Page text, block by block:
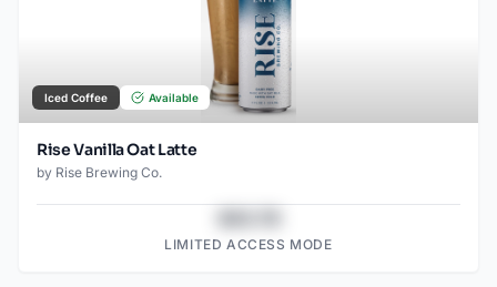
Iced Coffee Available
Rise Vanilla Oat Latte
by Rise Brewing Co.
LIMITED ACCESS MODE